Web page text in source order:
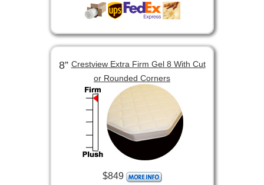
8”Crestview Extra Firm Gel 8 With Cut
or Rounded Corners
$849